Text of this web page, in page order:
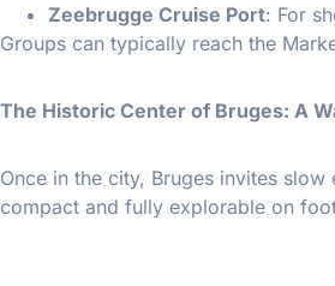
Zeebrugge Cruise Port: For
Groups can typically reach the
The Historic Center of Bruges: A
Once in the city, Bruges invites
compact and fully explorable on